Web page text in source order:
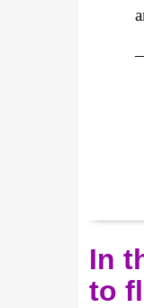
In
to